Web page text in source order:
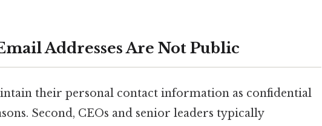
Addresses Are Not Public
their personal contact information as confidential
Second, CEOs and senior leaders typically